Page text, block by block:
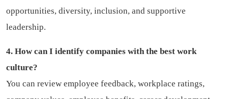
opportunities, diversity, inclusion, and supportive
leadership.
4. How can I identify companies with the best work
culture?
You can review employee feedback, workplace ratings,